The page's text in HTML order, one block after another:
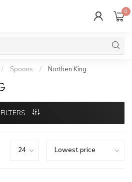
0
/ Spoons / Northen King
FILTERS